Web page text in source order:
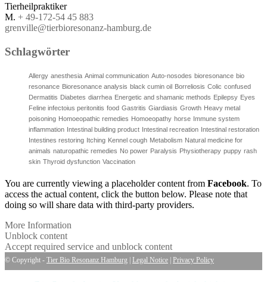
Tierheilpraktiker
M. + 49-172-54 45 883
grenville@tierbioresonanz-hamburg.de
Schlagwörter
Allergy anesthesia Animal communication Auto-nosodes bioresonance bio
resonance Bioresonance analysis black cumin oil Borreliosis Colic confused
Dermatitis Diabetes diarrhea Energetic and shamanic methods Epilepsy Eyes
Feline infectoius peritonitis food Gastritis Giardiasis Growth Heavy metal
poisoning Homoeopathic remedies Homoeopathy horse Immune system
inflammation Intestinal building product Intestinal recreation Intestinal restoration
Intestines restoring Itching Kennel cough Metabolism Natural medicine for
animals naturopathic remedies No power Paralysis Physiotherapy puppy rash
skin Thyroid dysfunction Vaccination
You are currently viewing a placeholder content from Facebook. To
access the actual content, click the button below. Please note that
doing so will share data with third-party providers.
More Information
Unblock content
Accept required service and unblock content
© Copyright - Tier Bio Resonanz Hamburg | Legal Notice | Privacy Policy